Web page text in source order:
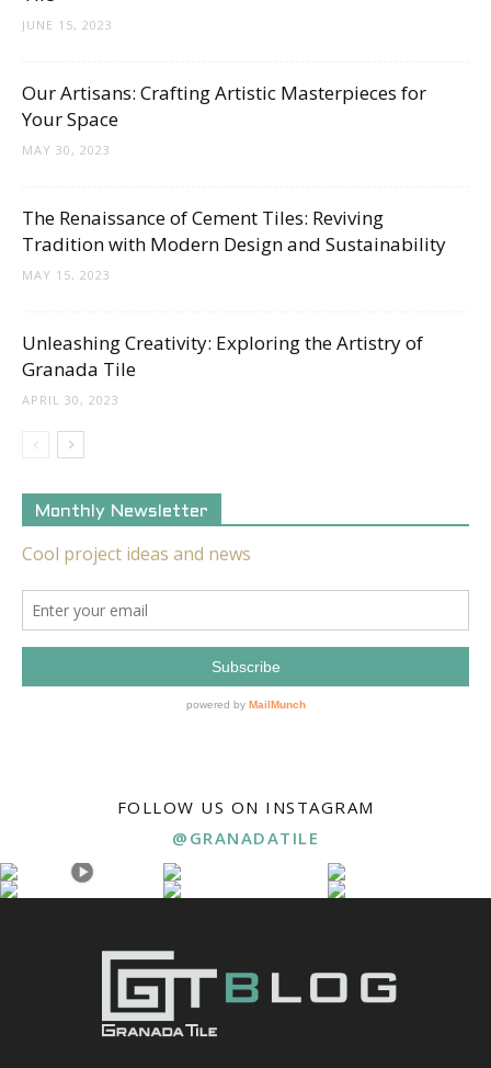
JUNE 15, 2023
Our Artisans: Crafting Artistic Masterpieces for
Your Space
MAY 30, 2023
The Renaissance of Cement Tiles: Reviving
Tradition with Modern Design and Sustainability
MAY 15, 2023
Unleashing Creativity: Exploring the Artistry of
Granada Tile
APRIL 30, 2023
Monthly Newsletter
FOLLOW US ON INSTAGRAM
@GRANADATILE